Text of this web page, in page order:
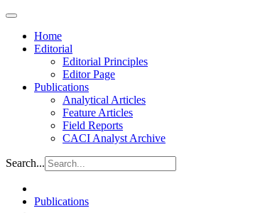
Home
Editorial
Editorial Principles
Editor Page
Publications
Analytical Articles
Feature Articles
Field Reports
CACI Analyst Archive
Search...
Publications